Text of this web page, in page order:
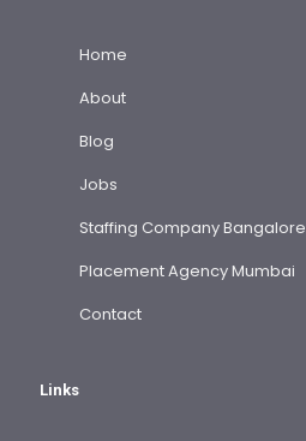
Home
About
Blog
Jobs
Staffing Company Bangalore
Placement Agency Mumbai
Contact
Links